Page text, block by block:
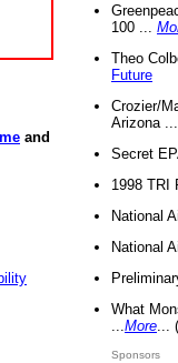
and
100 ...
Theo
Future
Crozier/
Arizona
Secret
1998 TRI
National
National
What
More
Sponsors